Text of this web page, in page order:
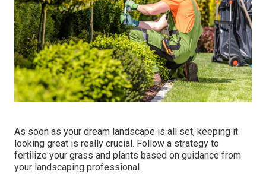
As soon as your dream landscape is all set, keeping it
looking great is really crucial. Follow a strategy to
fertilize your grass and plants based on guidance from
your landscaping professional.